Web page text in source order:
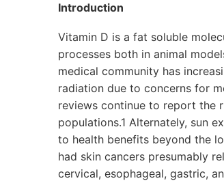
Introduction
Vitamin D is a fat soluble
processes both in animal
medical community has
radiation due to concerns for
reviews continue to report the
populations.1 Alternately, sun
to health benefits beyond the
had skin cancers presumably
cervical, esophageal, gastric,